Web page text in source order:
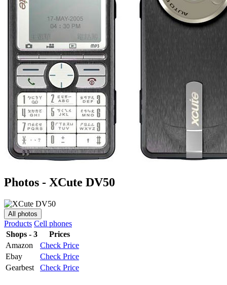
Photos - XCute DV50
All photos
Products Cell phones
Shops - 3
Prices
Amazon
Check Price
Ebay
Check Price
Gearbest
Check Price